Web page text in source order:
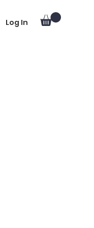
Log In